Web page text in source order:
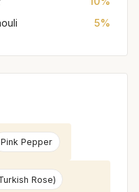
5%
Pink Pepper
Rose)